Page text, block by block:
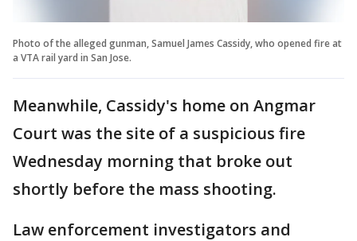
Photo of the alleged gunman, Samuel James Cassidy, who opened fire at
a VTA rail yard in San Jose.
Meanwhile, Cassidy's home on Angmar
Court was the site of a suspicious fire
Wednesday morning that broke out
shortly before the mass shooting.
Law enforcement investigators and